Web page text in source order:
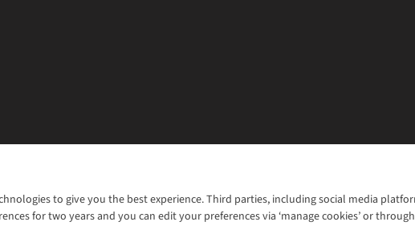
to give you the best experience. Third parties, including social media
for two years and you can edit your preferences via ‘manage cookies’ or
WANT TO MOVE MORE? SHOP WITH OUR SISTER SITES